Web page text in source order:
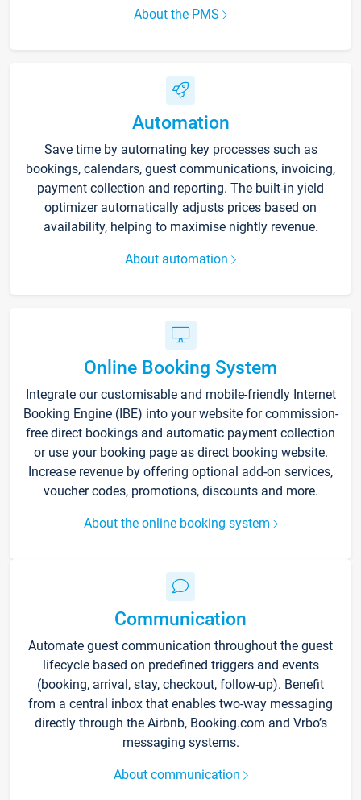
About the PMS
Automation
Save time by automating key processes such as
bookings, calendars, guest communications, invoicing,
payment collection and reporting. The built-in yield
optimizer automatically adjusts prices based on
availability, helping to maximise nightly revenue.
About automation
Online Booking System
Integrate our customisable and mobile-friendly Internet
Booking Engine (IBE) into your website for commission-
free direct bookings and automatic payment collection
or use your booking page as direct booking website.
Increase revenue by offering optional add-on services,
voucher codes, promotions, discounts and more.
About the online booking system
Communication
Automate guest communication throughout the guest
lifecycle based on predefined triggers and events
(booking, arrival, stay, checkout, follow-up). Benefit
from a central inbox that enables two-way messaging
directly through the Airbnb, Booking.com and Vrbo’s
messaging systems.
About communication